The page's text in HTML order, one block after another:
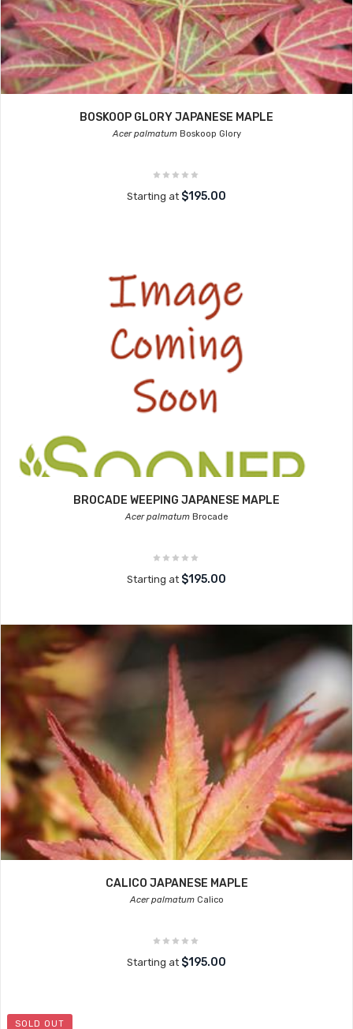
BOSKOOP GLORY JAPANESE MAPLE
Acer palmatumBoskoop Glory
Starting at $195.00
BROCADE WEEPING JAPANESE MAPLE
Acer palmatumBrocade
Starting at $195.00
CALICO JAPANESE MAPLE
Acer palmatumCalico
Starting at $195.00
SOLD OUT